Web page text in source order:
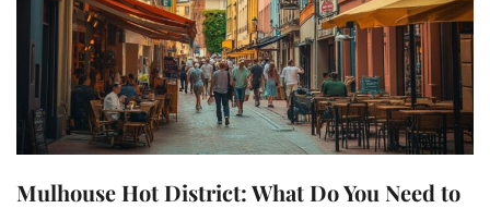
Mulhouse Hot District: What Do You Need to